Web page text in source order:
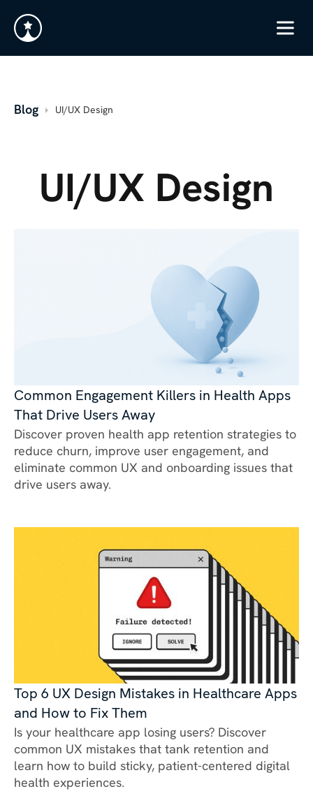
Blog UI/UX Design
UI/UX Design
Common Engagement Killers in Health Apps
That Drive Users Away
Discover proven health app retention strategies to
reduce churn, improve user engagement, and
eliminate common UX and onboarding issues that
drive users away.
Top 6 UX Design Mistakes in Healthcare Apps
and How to Fix Them
Is your healthcare app losing users? Discover
common UX mistakes that tank retention and
learn how to build sticky, patient-centered digital
health experiences.